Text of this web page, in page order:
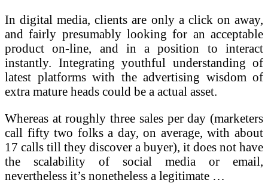
In digital media, clients are only a click on away,
and fairly presumably looking for an acceptable
product on-line, and in a position to interact
instantly. Integrating youthful understanding of
latest platforms with the advertising wisdom of
extra mature heads could be a actual asset.
Whereas at roughly three sales per day (marketers
call fifty two folks a day, on average, with about
17 calls till they discover a buyer), it does not have
the scalability of social media or email,
nevertheless it’s nonetheless a legitimate …